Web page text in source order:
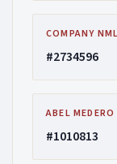
COMPANY
#2734596
ABEL
#1010813